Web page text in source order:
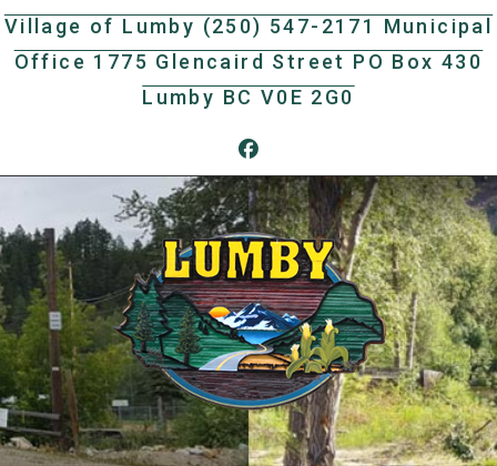
Skip
content
Village of Lumby (250) 547-2171 Municipal
Office 1775 Glencaird Street PO Box 430
Lumby BC V0E 2G0